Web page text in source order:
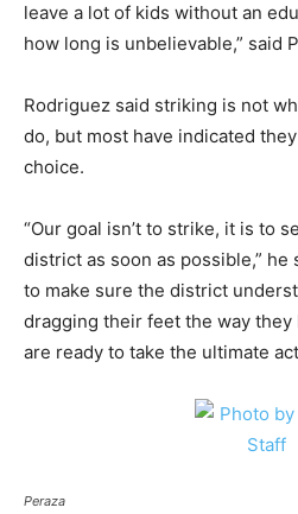
leave a lot of kids without an
how long is unbelievable,” said
Rodriguez said striking is not
do, but most have indicated
choice.
“Our goal isn’t to strike, it is to
district as soon as possible,” he
to make sure the district
dragging their feet the way they
are ready to take the ultimate
Peraza